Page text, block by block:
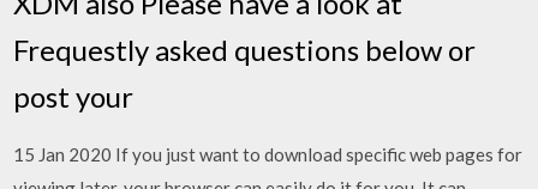
Frequestly asked questions below or
post your
15 Jan 2020 If you just want to download specific web pages for